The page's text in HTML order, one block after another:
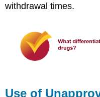
withdrawal times.
Use of